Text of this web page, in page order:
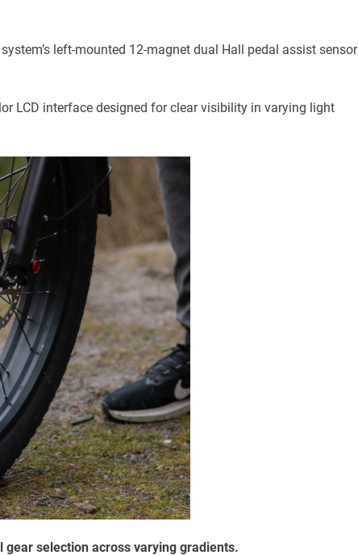
left-mounted 12-magnet dual Hall pedal assist sensor
LCD interface designed for clear visibility in varying light
selection across varying gradients.